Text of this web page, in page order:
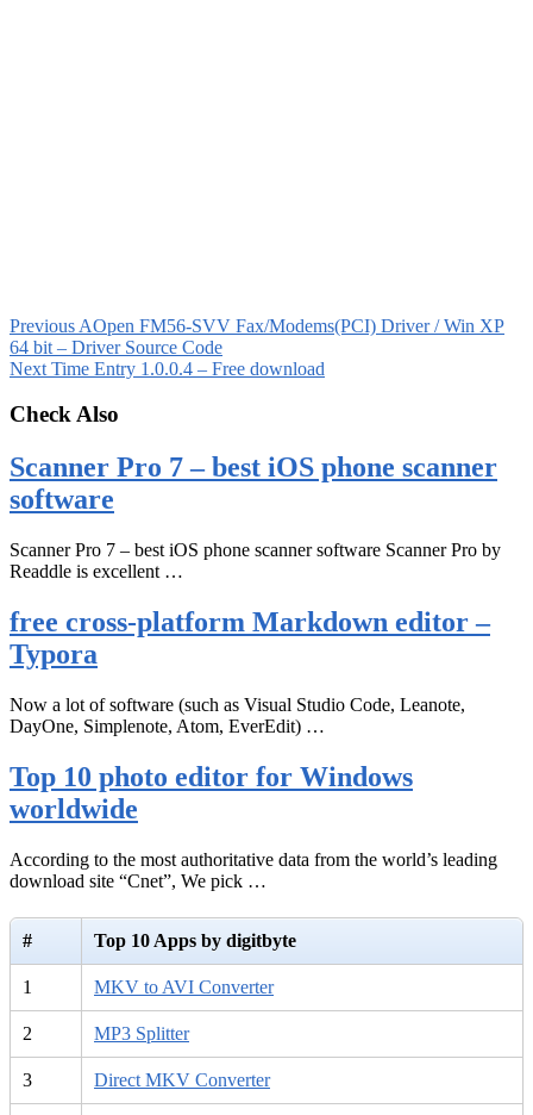
Previous AOpen FM56-SVV Fax/Modems(PCI) Driver / Win XP
64 bit – Driver Source Code
Next Time Entry 1.0.0.4 – Free download
Check Also
Scanner Pro 7 – best iOS phone scanner
software
Scanner Pro 7 – best iOS phone scanner software Scanner Pro by
Readdle is excellent …
free cross-platform Markdown editor –
Typora
Now a lot of software (such as Visual Studio Code, Leanote,
DayOne, Simplenote, Atom, EverEdit) …
Top 10 photo editor for Windows
worldwide
According to the most authoritative data from the world’s leading
download site “Cnet”, We pick …
# Top 10 Apps by digitbyte
1 MKV to AVI Converter
2 MP3 Splitter
3 Direct MKV Converter